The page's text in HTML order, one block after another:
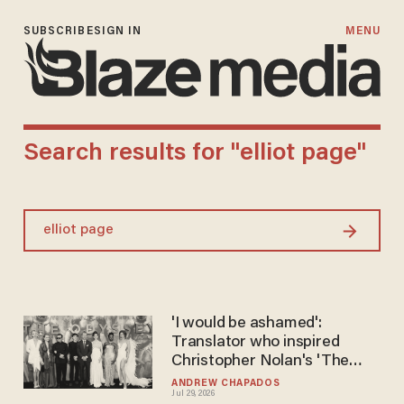
SIGN IN
SUBSCRIBE MENU
Search results for "elliot page"
ANDREW CHAPADOS
Jul 29, 2026
'I would be ashamed':
Translator who inspired
Christopher Nolan's 'The
Odyssey' trashes new film